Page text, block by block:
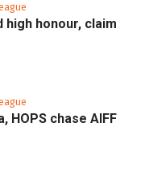
high honour, claim
HOPS chase AIFF